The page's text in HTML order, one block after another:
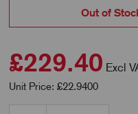
Out of
£229.40 Excl
Unit Price: £22.9400